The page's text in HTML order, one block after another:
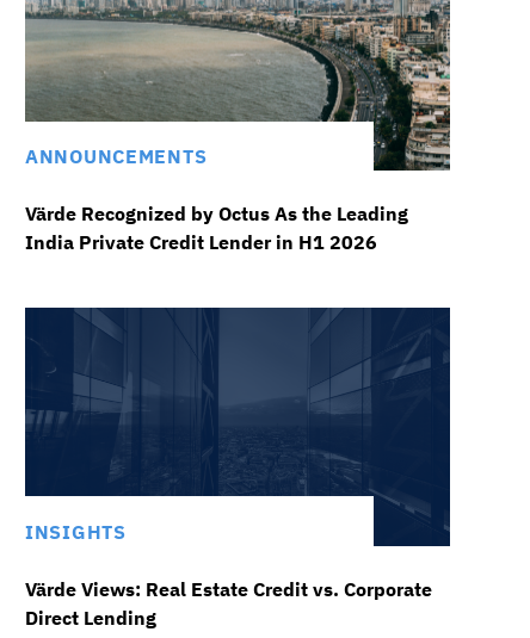
ANNOUNCEMENTS
Värde Recognized by Octus As the Leading
India Private Credit Lender in H1 2026
INSIGHTS
Värde Views: Real Estate Credit vs. Corporate
Direct Lending